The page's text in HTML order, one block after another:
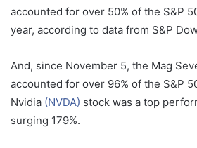
accounted for over 50% of the S&P
year, according to data from S&P
And, since November 5, the Mag
accounted for over 96% of the S&P
Nvidia (NVDA) stock was a top
surging 179%.